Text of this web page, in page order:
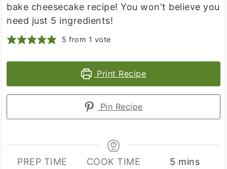
bake cheesecake recipe! You won't believe you
need just 5 ingredients!
5 from 1 vote
Print Recipe
Pin Recipe
PREP TIME
COOK TIME
5 minutes
mins